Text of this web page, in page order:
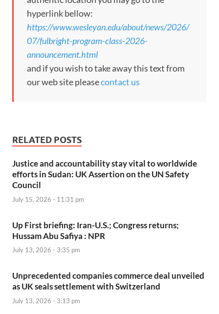
hyperlink bellow:
https://www.wesleyan.edu/about/news/2026/
07/fulbright-program-class-2026-
announcement.html
and if you wish to take away this text from
our web site pleasecontact us
RELATED POSTS
Justice and accountability stay vital to worldwide
efforts in Sudan: UK Assertion on the UN Safety
Council
July 15, 2026 - 11:31 pm
Up First briefing: Iran-U.S.; Congress returns;
Hussam Abu Safiya : NPR
July 13, 2026 - 3:35 pm
Unprecedented companies commerce deal unveiled
as UK seals settlement with Switzerland
July 13, 2026 - 3:13 pm